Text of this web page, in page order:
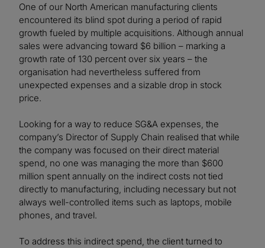
One of our North American manufacturing clients
encountered its blind spot during a period of rapid
growth fueled by multiple acquisitions. Although annual
sales were advancing toward $6 billion – marking a
growth rate of 130 percent over six years – the
organisation had nevertheless suffered from
unexpected expenses and a sizable drop in stock
price.
Looking for a way to reduce SG&A expenses, the
company’s Director of Supply Chain realised that while
the company was focused on their direct material
spend, no one was managing the more than $600
million spent annually on the indirect costs not tied
directly to manufacturing, including necessary but not
always well-controlled items such as laptops, mobile
phones, and travel.
To address this indirect spend, the client turned to